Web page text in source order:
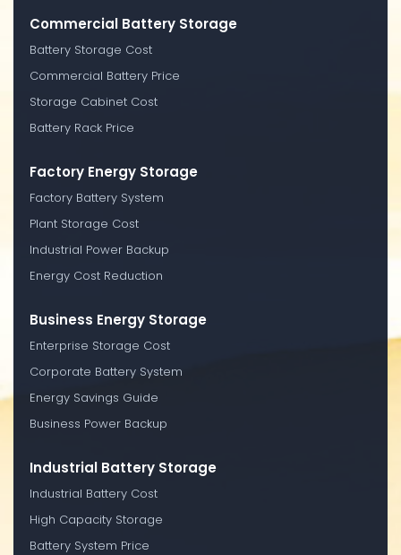
Commercial Battery Storage
Battery Storage Cost
Commercial Battery Price
Storage Cabinet Cost
Battery Rack Price
Factory Energy Storage
Factory Battery System
Plant Storage Cost
Industrial Power Backup
Energy Cost Reduction
Business Energy Storage
Enterprise Storage Cost
Corporate Battery System
Energy Savings Guide
Business Power Backup
Industrial Battery Storage
Industrial Battery Cost
High Capacity Storage
Battery System Price